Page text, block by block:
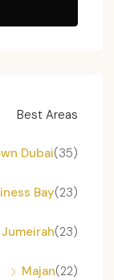
Best Areas
Dubai (35)
Bay (23)
Jumeirah (23)
Majan (22)